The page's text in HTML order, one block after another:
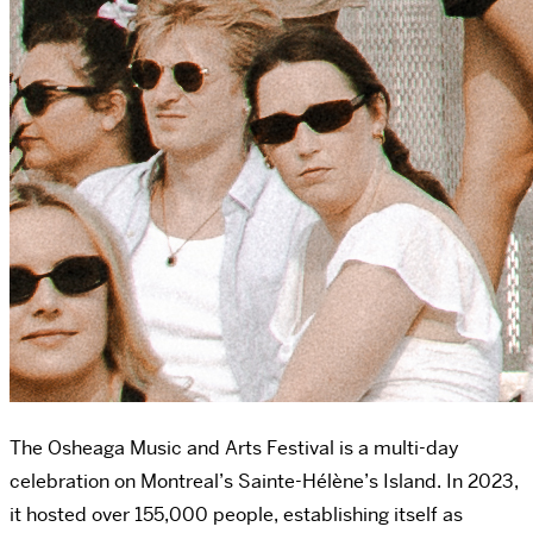
The Osheaga Music and Arts Festival is a multi-day
celebration on Montreal’s Sainte-Hélène’s Island. In 2023,
it hosted over 155,000 people, establishing itself as